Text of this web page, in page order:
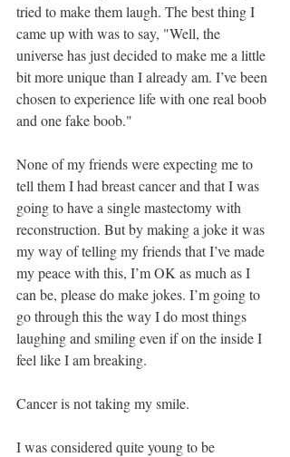
tried to make them laugh. The best thing I
came up with was to say, "Well, the
universe has just decided to make me a little
bit more unique than I already am. I’ve been
chosen to experience life with one real boob
and one fake boob."
None of my friends were expecting me to
tell them I had breast cancer and that I was
going to have a single mastectomy with
reconstruction. But by making a joke it was
my way of telling my friends that I’ve made
my peace with this, I’m OK as much as I
can be, please do make jokes. I’m going to
go through this the way I do most things
laughing and smiling even if on the inside I
feel like I am breaking.
Cancer is not taking my smile.
I was considered quite young to be